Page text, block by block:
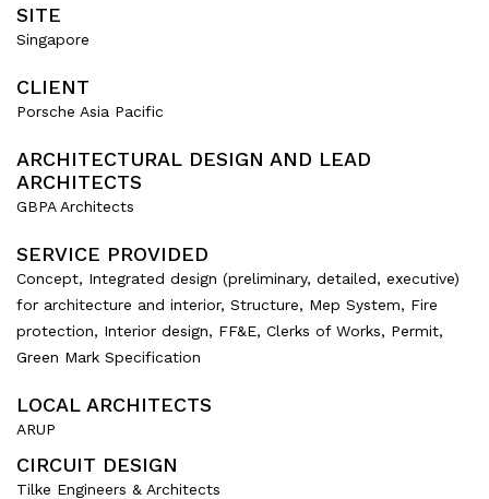
SITE
Singapore
CLIENT
Porsche Asia Pacific
ARCHITECTURAL DESIGN AND LEAD
ARCHITECTS
GBPA Architects
SERVICE PROVIDED
Concept, Integrated design (preliminary, detailed, executive)
for architecture and interior, Structure, Mep System, Fire
protection, Interior design, FF&E, Clerks of Works, Permit,
Green Mark Specification
LOCAL ARCHITECTS
ARUP
CIRCUIT DESIGN
Tilke Engineers & Architects